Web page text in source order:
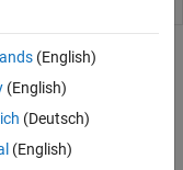
(English)
(English)
(Deutsch)
(English)